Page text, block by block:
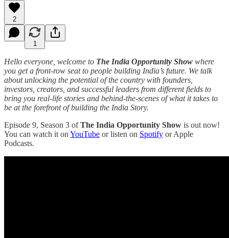
2
1
Hello everyone, welcome to The India Opportunity Show where
you get a front-row seat to people building India’s future. We talk
about unlocking the potential of the country with founders,
investors, creators, and successful leaders from different fields to
bring you real-life stories and behind-the-scenes of what it takes to
be at the forefront of building the India Story.
Episode 9, Season 3 ofThe India Opportunity Show is out now!
You can watch it on YouTube or listen on Spotify or Apple
Podcasts.